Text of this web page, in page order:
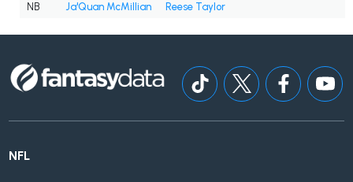
NB
Ja'Quan McMillian Reese Taylor
NFL